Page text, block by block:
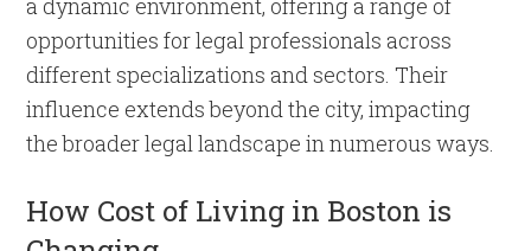
a dynamic environment, offering a range of
opportunities for legal professionals across
different specializations and sectors. Their
influence extends beyond the city, impacting
the broader legal landscape in numerous ways.
How Cost of Living in Boston is